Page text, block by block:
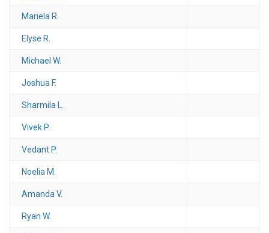
Mariela R.
Elyse R.
Michael W.
Joshua F.
Sharmila L.
Vivek P.
Vedant P.
Noelia M.
Amanda V.
Ryan W.